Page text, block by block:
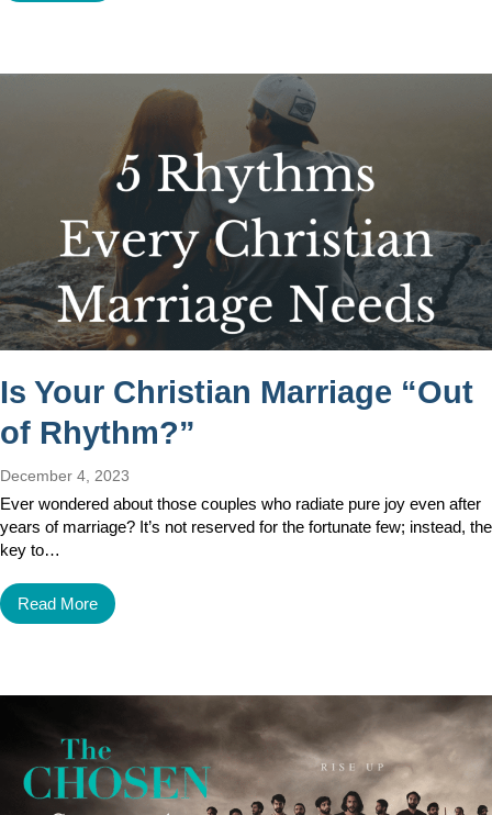
Is Your Christian Marriage “Out
of Rhythm?”
December 4, 2023
Ever wondered about those couples who radiate pure joy even after
years of marriage? It’s not reserved for the fortunate few; instead, the
key to…
Read More